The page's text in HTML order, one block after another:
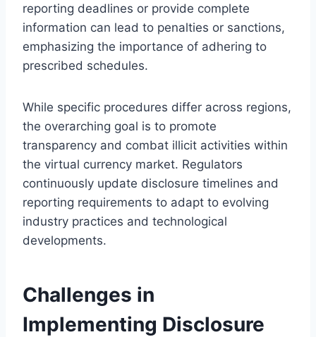
reporting deadlines or provide complete
information can lead to penalties or sanctions,
emphasizing the importance of adhering to
prescribed schedules.
While specific procedures differ across regions,
the overarching goal is to promote
transparency and combat illicit activities within
the virtual currency market. Regulators
continuously update disclosure timelines and
reporting requirements to adapt to evolving
industry practices and technological
developments.
Challenges in
Implementing Disclosure